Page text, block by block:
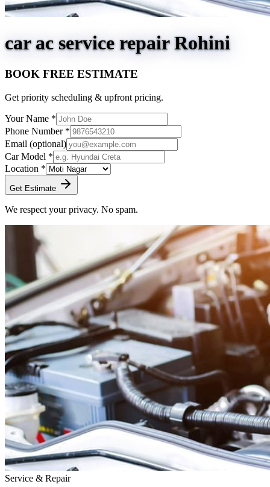
car ac service repair Rohini
BOOK FREE ESTIMATE
Get priority scheduling & upfront pricing.
Your Name *
Phone Number *
Email (optional)
Car Model *
Location *
Get Estimate
We respect your privacy. No spam.
Service & Repair